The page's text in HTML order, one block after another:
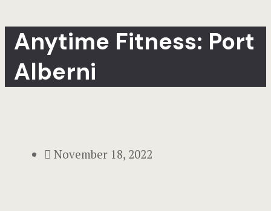
Anytime Fitness: Port
Alberni
November 18, 2022